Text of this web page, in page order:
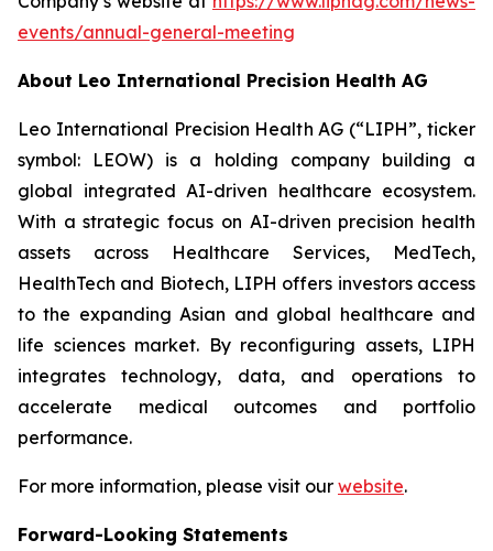
events/annual-general-meeting
About Leo International Precision Health AG
Leo International Precision Health AG (“LIPH”, ticker
symbol: LEOW) is a holding company building a
global integrated AI-driven healthcare ecosystem.
With a strategic focus on AI-driven precision health
assets across Healthcare Services, MedTech,
HealthTech and Biotech, LIPH offers investors access
to the expanding Asian and global healthcare and
life sciences market. By reconfiguring assets, LIPH
integrates technology, data, and operations to
accelerate medical outcomes and portfolio
performance.
For more information, please visit our website.
Forward-Looking Statements